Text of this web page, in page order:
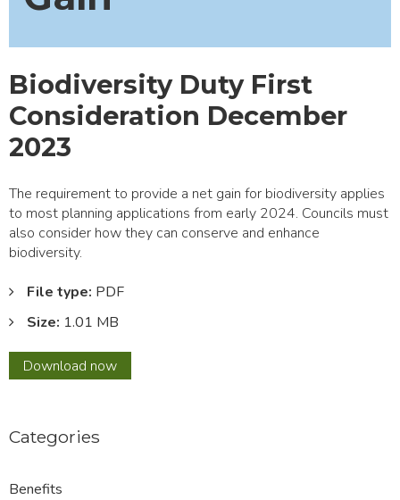
Biodiversity Duty First
Consideration December
2023
The requirement to provide a net gain for biodiversity applies
to most planning applications from early 2024. Councils must
also consider how they can conserve and enhance
biodiversity.
File type: PDF
Size: 1.01 MB
Download Biodiversity
Duty
December
now
Categories
Benefits